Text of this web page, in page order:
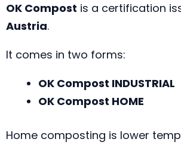
OK Compost is a certification
Austria.
It comes in two forms:
OK Compost INDUSTRIAL
OK Compost HOME
Home composting is lower